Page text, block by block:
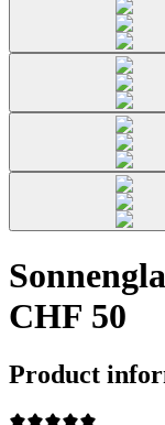
CHF 50
Product